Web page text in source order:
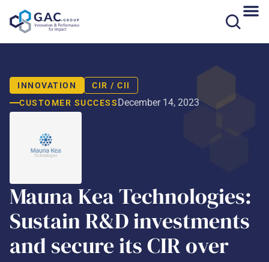
INNOVATION
CIR / CII
CUSTOMER SUCCESSDecember 14, 2023
Mauna Kea Technologies:
Sustain R&D investments
and secure its CIR over